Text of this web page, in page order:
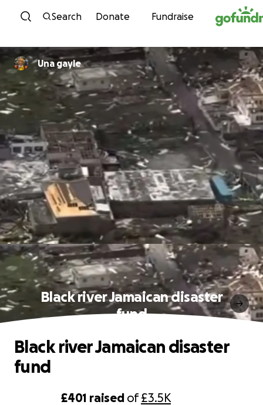
Skip to content
Search Donate Fundraise
Una gayle
Black river Jamaican disaster
fund
£401 raised of£3.5K
Black river Jamaican disaster
fund